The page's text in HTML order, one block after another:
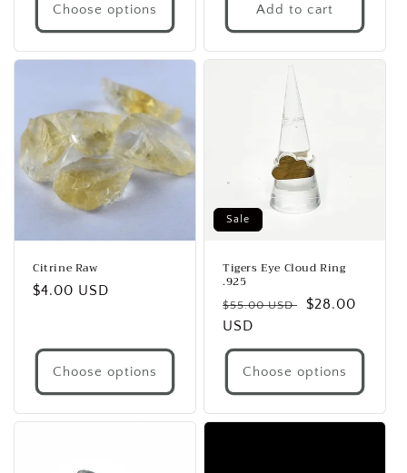
Choose options Add to cart
Citrine Raw
Regular
$4.00 USD
Choose options
Sale
Tigers Eye Cloud Ring
.925
Regular
price
$55.00 USD
Sale
$28.00
USD
Choose options